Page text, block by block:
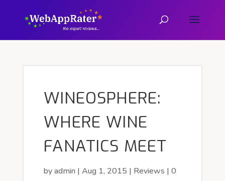
WINEOSPHERE:
WHERE WINE
FANATICS MEET
byadmin | Aug 1, 2015 | Reviews | 0